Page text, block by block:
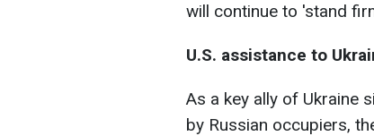
will continue to 'stand
U.S. assistance to
As a key ally of Ukraine
by Russian occupiers,